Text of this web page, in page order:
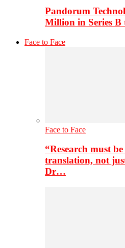
Pandorum
Million in Series
Face to Face
Face to Face
“Research must
translation, not
Dr…